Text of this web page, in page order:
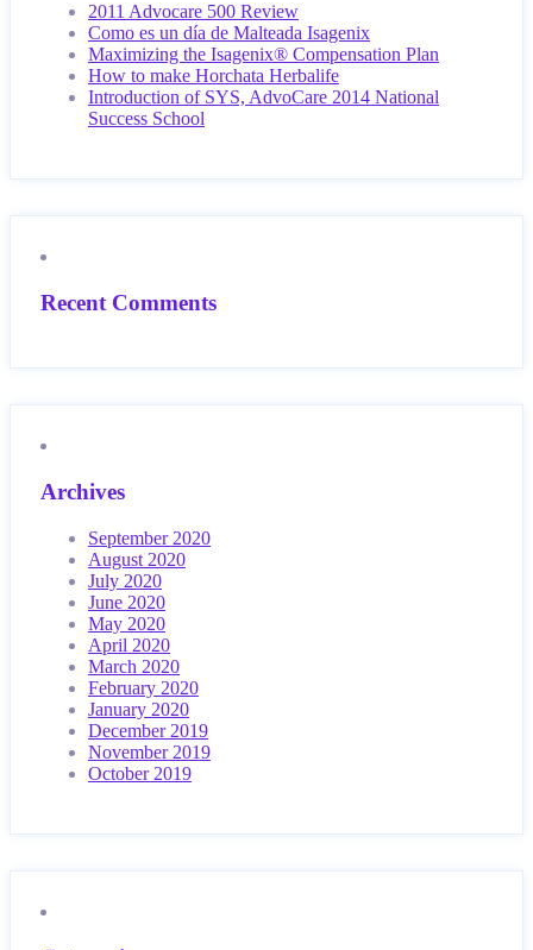
2011 Advocare 500 Review
Como es un día de Malteada Isagenix
Maximizing the Isagenix® Compensation Plan
How to make Horchata Herbalife
Introduction of SYS, AdvoCare 2014 National
Success School
Recent Comments
Archives
September 2020
August 2020
July 2020
June 2020
May 2020
April 2020
March 2020
February 2020
January 2020
December 2019
November 2019
October 2019